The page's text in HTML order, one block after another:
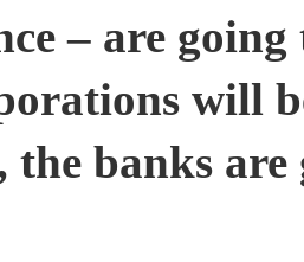
– are
will
the banks